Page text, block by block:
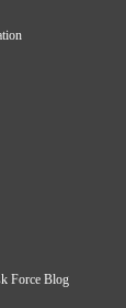
Force Blog